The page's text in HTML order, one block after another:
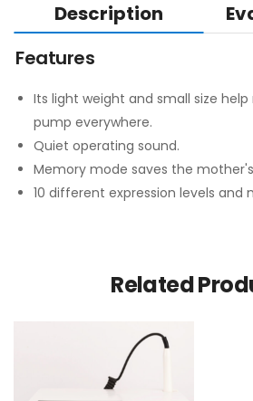
Description
Features
Its light weight and small size
pump everywhere.
Quiet operating sound.
Memory mode saves the
10 different expression levels and
Related